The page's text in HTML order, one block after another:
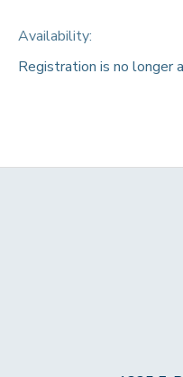
Availability:
Registration is no longer